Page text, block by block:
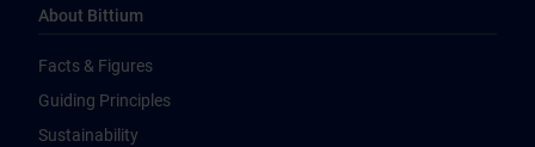
About Bittium
Facts & Figures
Guiding Principles
Sustainability